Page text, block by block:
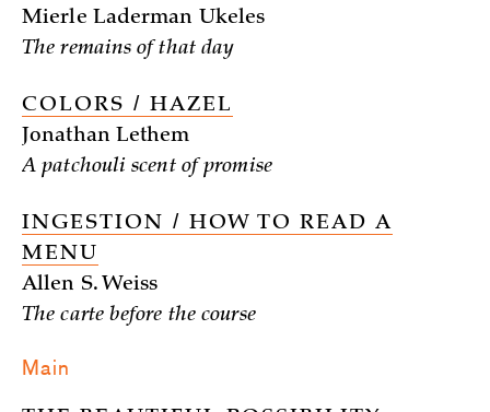
Mierle Laderman Ukeles
The remains of that day
COLORS / HAZEL
Jonathan Lethem
A patchouli scent of promise
INGESTION / HOW TO READ A
MENU
Allen S. Weiss
The carte before the course
Main